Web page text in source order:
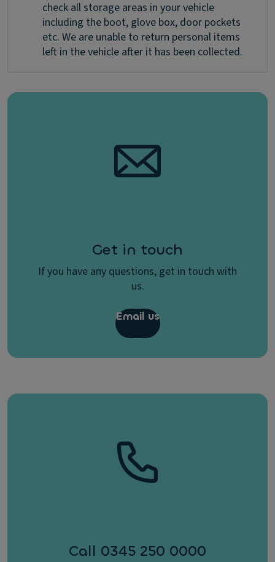
check all storage areas in your vehicle
including the boot, glove box, door pockets
etc. We are unable to return personal items
left in the vehicle after it has been collected.
Get in touch
If you have any questions, get in touch with
us.
Email us
Call 0345 250 0000